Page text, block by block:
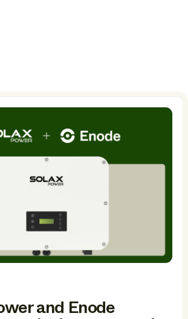
and Enode